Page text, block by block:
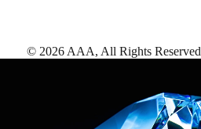
© 2026 AAA, All Rights Reserved